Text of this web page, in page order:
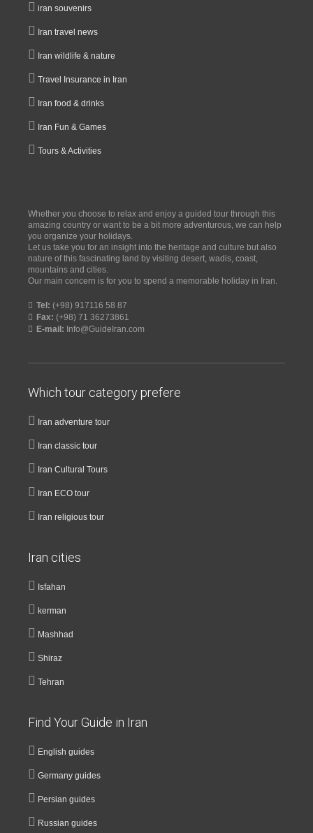
iran souvenirs
Iran travel news
Iran wildlife & nature
Travel Insurance in Iran
Iran food & drinks
Iran Fun & Games
Tours & Activities
Whether you choose to relax and enjoy a guided tour through this
amazing country or want to be a bit more adventurous, we can help
you organize your holidays.
Let us take you for an insight into the heritage and culture but also
nature of this fascinating land by visiting desert, wadis, coast,
mountains and cities.
Our main concern is for you to spend a memorable holiday in Iran.
Tel: (+98) 917116 58 87
Fax: (+98) 71 36273861
E-mail: Info@GuideIran.com
Which tour category prefere
Iran adventure tour
Iran classic tour
Iran Cultural Tours
Iran ECO tour
Iran religious tour
Iran cities
Isfahan
kerman
Mashhad
Shiraz
Tehran
Find Your Guide in Iran
English guides
Germany guides
Persian guides
Russian guides